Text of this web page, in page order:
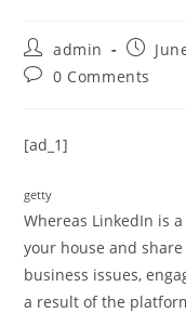
admin
0 Comments
[ad_1]
getty
Whereas LinkedIn is
your house and
business issues,
a result of the